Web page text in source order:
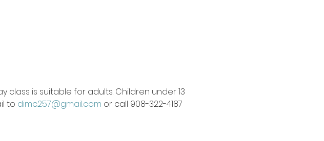
is suitable for adults. Children under 13
to dimc257@gmail.com or call 908-322-4187